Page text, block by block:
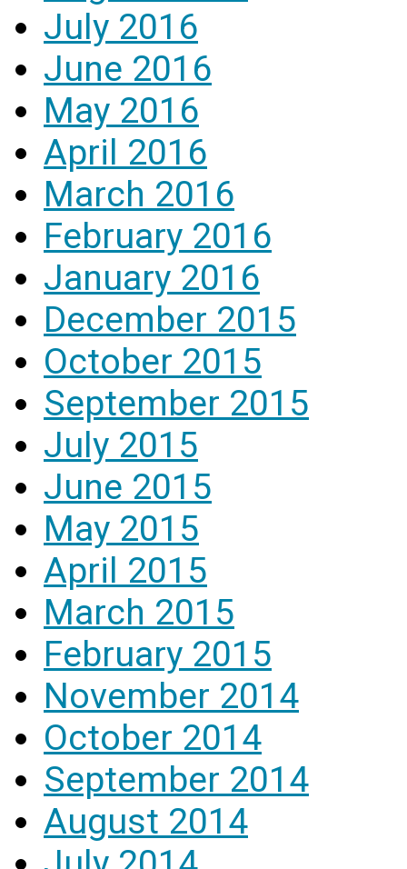
July 2016
June 2016
May 2016
April 2016
March 2016
February 2016
January 2016
December 2015
October 2015
September 2015
July 2015
June 2015
May 2015
April 2015
March 2015
February 2015
November 2014
October 2014
September 2014
August 2014